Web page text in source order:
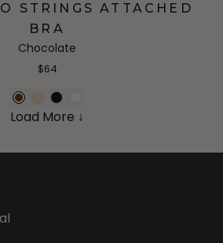
STRINGS ATTACHED
BRA
Chocolate
$64
Load More ↓